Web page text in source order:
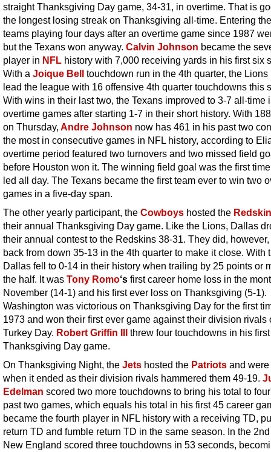
straight Thanksgiving Day game, 34-31, in overtime. That is
the longest losing streak on Thanksgiving all-time. Entering
teams playing four days after an overtime game since 1987
but the Texans won anyway. Calvin Johnson became the
player in NFL history with 7,000 receiving yards in his first six
With a Joique Bell touchdown run in the 4th quarter, the Lions
lead the league with 16 offensive 4th quarter touchdowns this
With wins in their last two, the Texans improved to 3-7 all-time
overtime games after starting 1-7 in their short history. With
on Thursday, Andre Johnson now has 461 in his past two
the most in consecutive games in NFL history, according to
overtime period featured two turnovers and two missed field
before Houston won it. The winning field goal was the first
led all day. The Texans became the first team ever to win two
games in a five-day span.
The other yearly participant, the Cowboys hosted the
their annual Thanksgiving Day game. Like the Lions, Dallas
their annual contest to the Redskins 38-31. They did,
back from down 35-13 in the 4th quarter to make it close. With
Dallas fell to 0-14 in their history when trailing by 25 points or
the half. It was Tony Romo‘s first career home loss in the
November (14-1) and his first ever loss on Thanksgiving (5-1).
Washington was victorious on Thanksgiving Day for the first
1973 and won their first ever game against their division rivals
Turkey Day. Robert Griffin III threw four touchdowns in his
Thanksgiving Day game.
On Thanksgiving Night, the Jets hosted the Patriots and
when it ended as their division rivals hammered them 49-19.
Edelman scored two more touchdowns to bring his total to
past two games, which equals his total in his first 45 career
became the fourth player in NFL history with a receiving TD,
return TD and fumble return TD in the same season. In the
New England scored three touchdowns in 53 seconds,